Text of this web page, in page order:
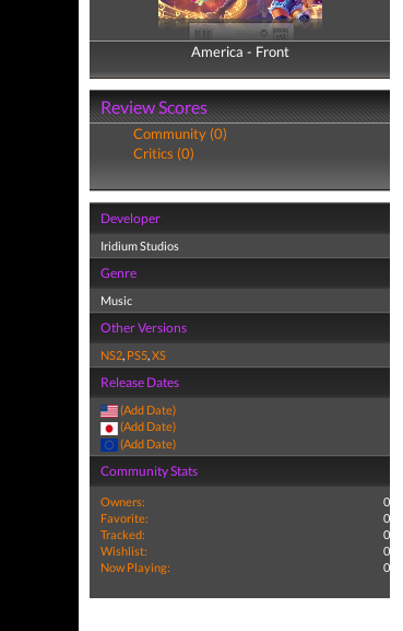
America - Front
America - Back
Review Scores
Community (0)
Critics (0)
Developer
Iridium Studios
Genre
Music
Other Versions
NS2, PS5,XS
Release Dates
(Add Date)
(Add Date)
(Add Date)
Community Stats
Owners:
0
Favorite:
0
Tracked:
0
Wishlist:
0
Now Playing:
0